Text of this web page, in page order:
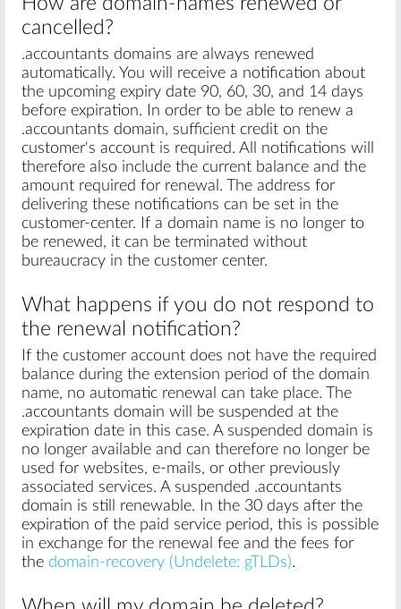
cancelled?
.accountants domains are always renewed
automatically. You will receive a notification about
the upcoming expiry date 90, 60, 30, and 14 days
before expiration. In order to be able to renew a
.accountants domain, sufficient credit on the
customer's account is required. All notifications will
therefore also include the current balance and the
amount required for renewal. The address for
delivering these notifications can be set in the
customer-center. If a domain name is no longer to
be renewed, it can be terminated without
bureaucracy in the customer center.
What happens if you do not respond to
the renewal notification?
If the customer account does not have the required
balance during the extension period of the domain
name, no automatic renewal can take place. The
.accountants domain will be suspended at the
expiration date in this case. A suspended domain is
no longer available and can therefore no longer be
used for websites, e-mails, or other previously
associated services. A suspended .accountants
domain is still renewable. In the 30 days after the
expiration of the paid service period, this is possible
in exchange for the renewal fee and the fees for
the domain-recovery (Undelete: gTLDs).